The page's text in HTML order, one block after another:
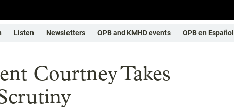
Listen Newsletters OPB and KMHD events OPB en Español
Courtney Takes